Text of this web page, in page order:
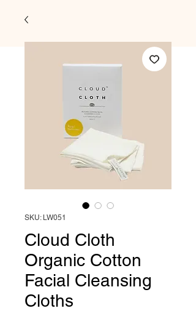
SKU: LW051
Cloud Cloth
Organic Cotton
Facial Cleansing
Cloths